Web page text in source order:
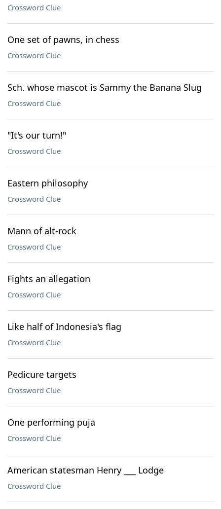
Crossword Clue
One set of pawns, in chess
Crossword Clue
Sch. whose mascot is Sammy the Banana Slug
Crossword Clue
"It's our turn!"
Crossword Clue
Eastern philosophy
Crossword Clue
Mann of alt-rock
Crossword Clue
Fights an allegation
Crossword Clue
Like half of Indonesia's flag
Crossword Clue
Pedicure targets
Crossword Clue
One performing puja
Crossword Clue
American statesman Henry ___ Lodge
Crossword Clue